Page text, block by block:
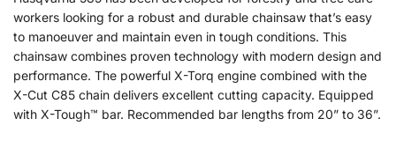
workers looking for a robust and durable chainsaw that’s easy
to manoeuver and maintain even in tough conditions. This
chainsaw combines proven technology with modern design and
performance. The powerful X-Torq engine combined with the
X-Cut C85 chain delivers excellent cutting capacity. Equipped
with X-Tough™ bar. Recommended bar lengths from 20” to 36”.